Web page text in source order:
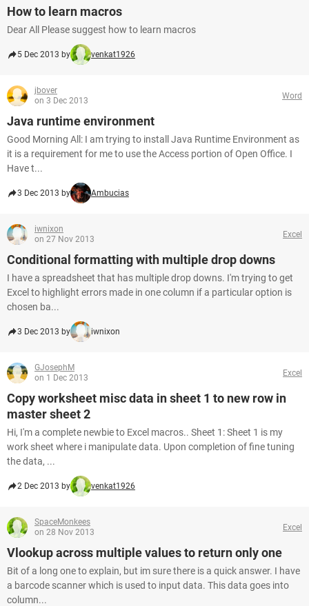
How to learn macros
Dear All Please suggest how to learn macros
5 Dec 2013 by venkat1926
jbover
on 3 Dec 2013
Word
Java runtime environment
Good Morning All: I am trying to install Java Runtime Environment as
it is a requirement for me to use the Access portion of Open Office. I
Have t...
3 Dec 2013 by Ambucias
iwnixon
on 27 Nov 2013
Excel
Conditional formatting with multiple drop downs
I have a spreadsheet that has multiple drop downs. I'm trying to get
Excel to highlight errors made in one column if a particular option is
chosen ba...
3 Dec 2013 by iwnixon
GJosephM
on 1 Dec 2013
Excel
Copy worksheet misc data in sheet 1 to new row in
master sheet 2
Hi, I'm a complete newbie to Excel macros.. Sheet 1: Sheet 1 is my
work sheet where i manipulate data. Upon completion of fine tuning
the data, ...
2 Dec 2013 by venkat1926
SpaceMonkees
on 28 Nov 2013
Excel
Vlookup across multiple values to return only one
Bit of a long one to explain, but im sure there is a quick answer. I have
a barcode scanner which is used to input data. This data goes into
column...